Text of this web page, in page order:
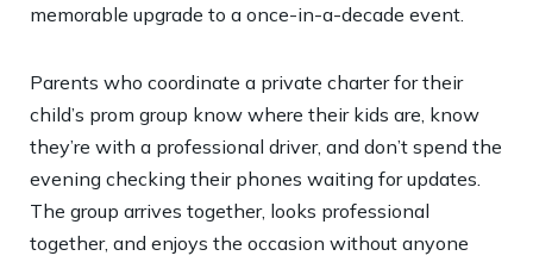
memorable upgrade to a once-in-a-decade event.
Parents who coordinate a private charter for their
child’s prom group know where their kids are, know
they’re with a professional driver, and don’t spend the
evening checking their phones waiting for updates.
The group arrives together, looks professional
together, and enjoys the occasion without anyone